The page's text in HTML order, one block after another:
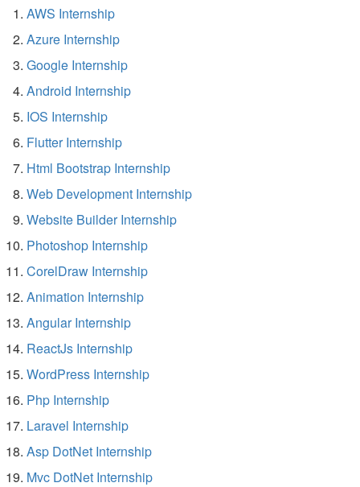
AWS Internship
Azure Internship
Google Internship
Android Internship
IOS Internship
Flutter Internship
Html Bootstrap Internship
Web Development Internship
Website Builder Internship
Photoshop Internship
CorelDraw Internship
Animation Internship
Angular Internship
ReactJs Internship
WordPress Internship
Php Internship
Laravel Internship
Asp DotNet Internship
Mvc DotNet Internship